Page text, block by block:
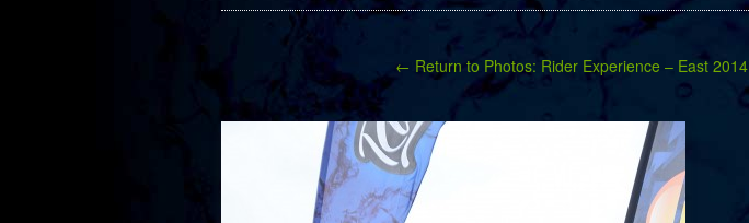
← Return to Photos: Rider Experience – East 2014